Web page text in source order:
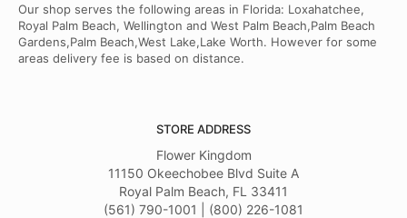
Our shop serves the following areas in Florida: Loxahatchee,
Royal Palm Beach, Wellington and West Palm Beach,Palm Beach
Gardens,Palm Beach,West Lake,Lake Worth. However for some
areas delivery fee is based on distance.
STORE ADDRESS
Flower Kingdom
11150 Okeechobee Blvd Suite A
Royal Palm Beach, FL 33411
(561) 790-1001 | (800) 226-1081